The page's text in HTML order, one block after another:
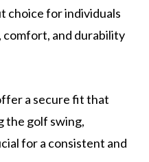
choice for individuals
comfort, and durability
a secure fit that
the golf swing,
for a consistent and